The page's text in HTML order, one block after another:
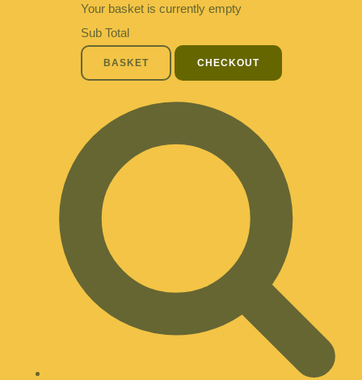
Your basket is currently empty
Sub Total
BASKET CHECKOUT